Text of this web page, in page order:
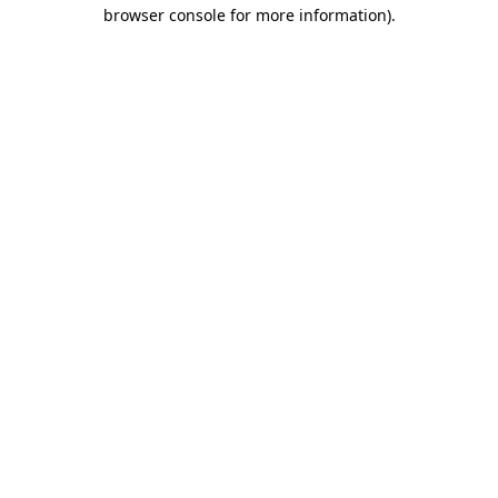
browser console for more information).